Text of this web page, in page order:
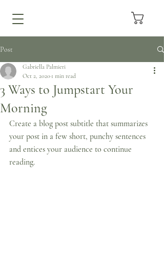
Post
3 Ways to Jumpstart Your
Morning
Gabriella Palmieri
Oct 2, 2020 1 min read
Create a blog post subtitle that summarizes
your post in a few short, punchy sentences
and entices your audience to continue
reading.